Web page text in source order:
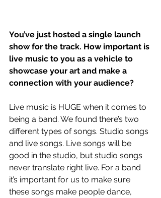
You’ve just hosted a single launch
show for the track. How important is
live music to you as a vehicle to
showcase your art and make a
connection with your audience?
Live music is HUGE when it comes to
being a band. We found there’s two
different types of songs. Studio songs
and live songs. Live songs will be
good in the studio, but studio songs
never translate right live. For a band
it’s important for us to make sure
these songs make people dance,